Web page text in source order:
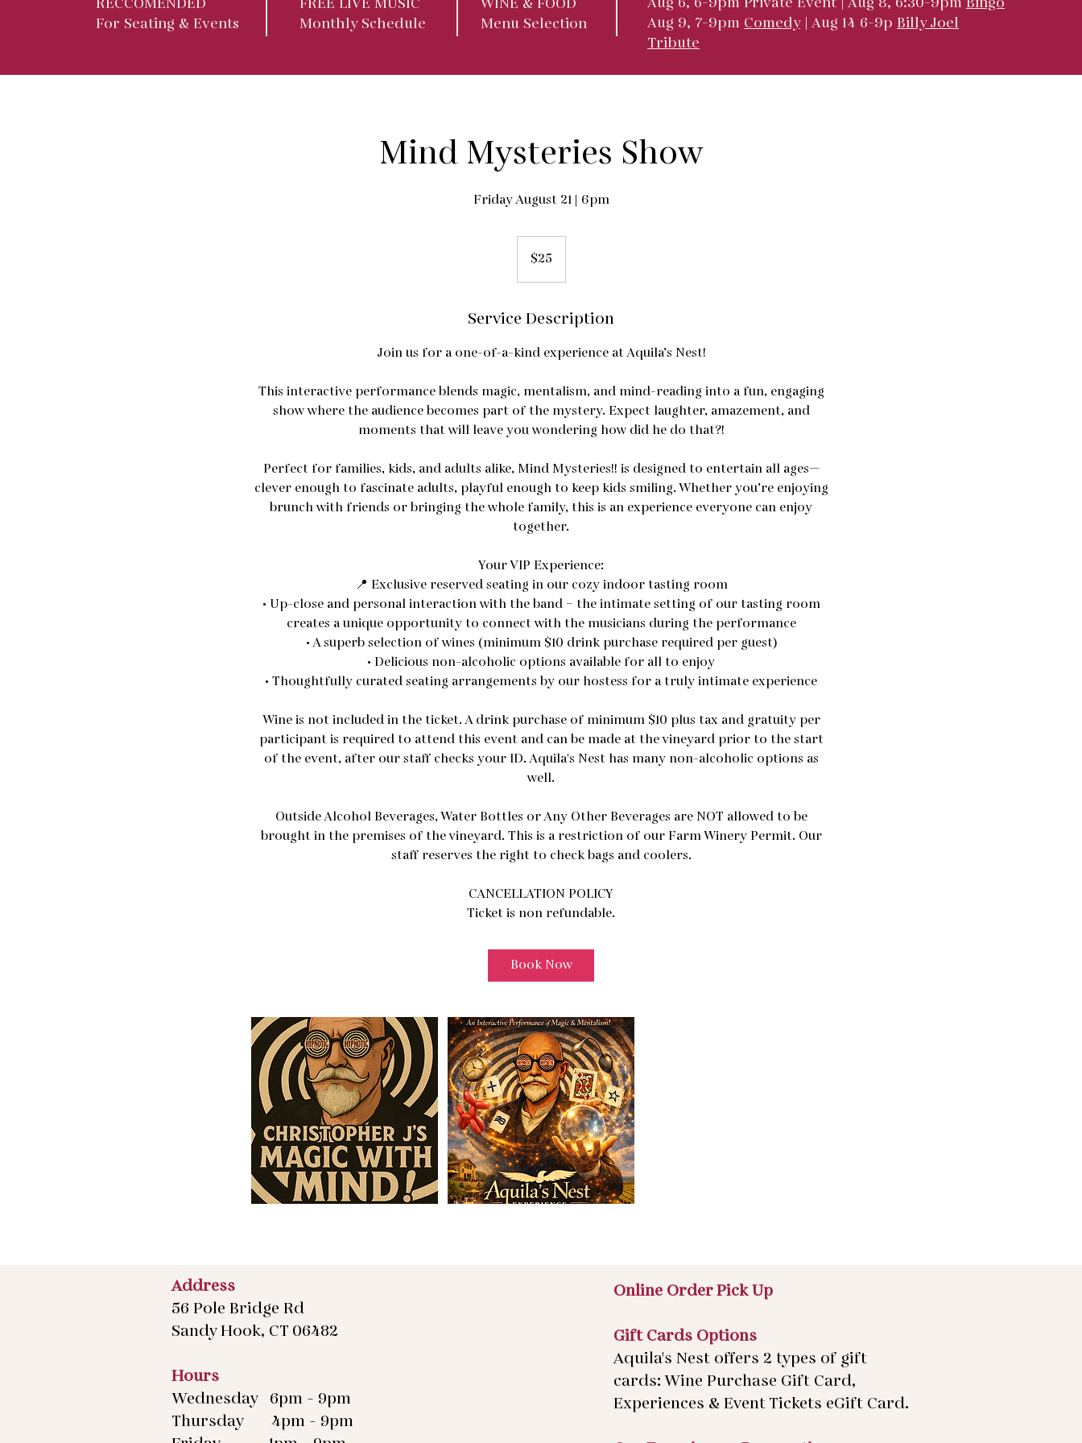
RECCOMENDED
For Seating & Events
FREE LIVE MUSIC
Monthly Schedule
WINE & FOOD
Menu Selection
Aug 6, 6-9pm Private Event | Aug 8, 6:30-9pm Bingo
Aug 9, 7-9pm Comedy | Aug 14 6-9p Billy Joel
Tribute
Mind Mysteries Show
Friday August 21 | 6pm
dollars$25
Service Description
Join us for a one-of-a-kind experience at Aquila’s Nest!
This interactive performance blends magic, mentalism, and mind-reading into a fun, engaging
show where the audience becomes part of the mystery. Expect laughter, amazement, and
moments that will leave you wondering how did he do that?!
Perfect for families, kids, and adults alike, Mind Mysteries!! is designed to entertain all ages—
clever enough to fascinate adults, playful enough to keep kids smiling. Whether you’re enjoying
brunch with friends or bringing the whole family, this is an experience everyone can enjoy
together.
Your VIP Experience:
📍 Exclusive reserved seating in our cozy indoor tasting room
• Up-close and personal interaction with the band – the intimate setting of our tasting room
creates a unique opportunity to connect with the musicians during the performance
• A superb selection of wines (minimum $10 drink purchase required per guest)
• Delicious non-alcoholic options available for all to enjoy
• Thoughtfully curated seating arrangements by our hostess for a truly intimate experience
Wine is not included in the ticket. A drink purchase of minimum $10 plus tax and gratuity per
participant is required to attend this event and can be made at the vineyard prior to the start
of the event, after our staff checks your ID. Aquila's Nest has many non-alcoholic options as
well.
Outside Alcohol Beverages, Water Bottles or Any Other Beverages are NOT allowed to be
brought in the premises of the vineyard. This is a restriction of our Farm Winery Permit. Our
staff reserves the right to check bags and coolers.
CANCELLATION POLICY
Ticket is non refundable.
Book Now
Address
56 Pole Bridge Rd
Sandy Hook, CT 06482
Hours
Wednesday 6pm - 9pm
Thursday 4pm - 9pm
Online Order Pick Up
Gift Cards Options
Aquila's Nest offers 2 types of gift
cards: Wine Purchase Gift Card,
Experiences & Event Tickets eGift Card.